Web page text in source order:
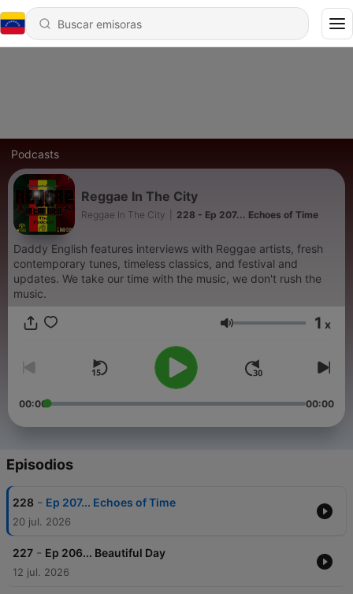
Podcasts
Reggae In The City
Reggae In The City 228 - Ep 207... Echoes of Time
Daddy English features interviews with Reggae artists, fresh
contemporary tunes, timeless classics, and festival and
updates. We take our time with the music, we don't rush the
music.
Volumen 1 x
00:00 00:00
Episodios
228 - Ep 207... Echoes of Time
20 jul. 2026
227 - Ep 206... Beautiful Day
12 jul. 2026